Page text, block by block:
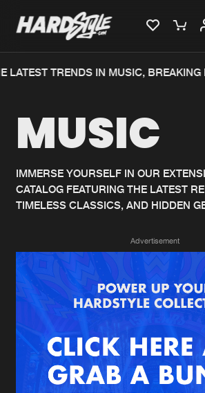
Home
Music
News
Merchandise
New in
Interviews
New
Charts
Albums
Genres
Agenda
Submit
LATEST TRENDS IN MUSIC, BREAKING
MUSIC
IMMERSE YOURSELF IN OUR
CATALOG FEATURING THE LATEST
TIMELESS CLASSICS, AND HIDDEN
Advertisement
We are preparing your order
generate a ZIP file.